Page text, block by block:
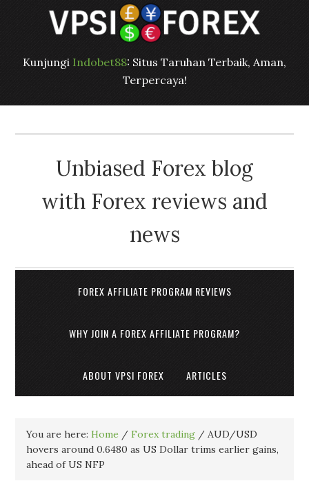
Kunjungi Indobet88: Situs Taruhan Terbaik, Aman,
Terpercaya!
Unbiased Forex blog
with Forex reviews and
news
FOREX AFFILIATE PROGRAM REVIEWS
WHY JOIN A FOREX AFFILIATE PROGRAM?
ABOUT VPSI FOREX ARTICLES
You are here:Home / Forex trading / AUD/USD
hovers around 0.6480 as US Dollar trims earlier gains,
ahead of US NFP